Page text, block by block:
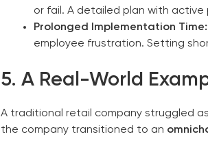
or fail. A detailed plan with
Prolonged Implementation Time:
employee frustration. Setting
5. A Real-World
A traditional retail company struggled
the company transitioned to an